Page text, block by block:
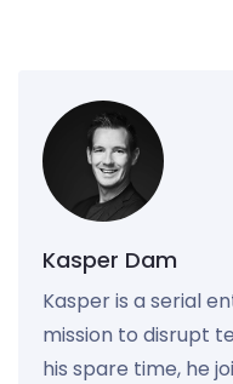
Kasper Dam
Kasper is a serial
mission to disrupt
his spare time, he